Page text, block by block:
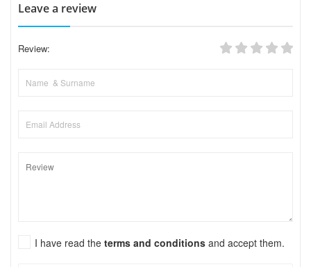
Leave a review
Review:
I have read the terms and conditions and accept them.